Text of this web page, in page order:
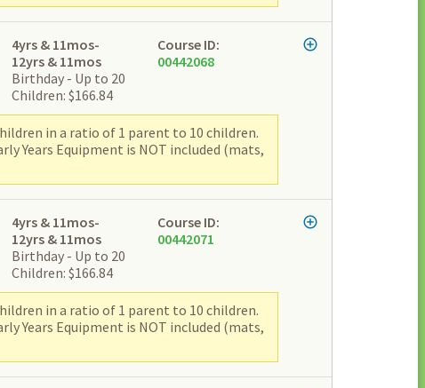
4yrs & 11mos-
12yrs & 11mos
Birthday - Up to 20
Children: $166.84
Course ID:
00442068
in a ratio of 1 parent to 10 children.
Years Equipment is NOT included (mats,
4yrs & 11mos-
12yrs & 11mos
Birthday - Up to 20
Children: $166.84
Course ID:
00442071
in a ratio of 1 parent to 10 children.
Years Equipment is NOT included (mats,